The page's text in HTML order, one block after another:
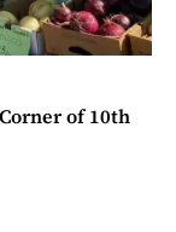
of 10th